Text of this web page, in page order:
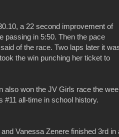
a 22 second improvement of
passing in 5:50. Then the pace
of the race. Two laps later it
the win punching her ticket to
also won the JV Girls race the
#11 all-time in school history.
Vanessa Zenere finished 3rd in